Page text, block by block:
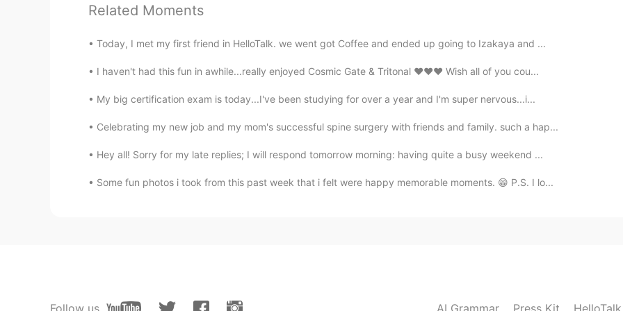
KU EN
ZHE YUAN 2021.02.27 14:16
汤圆is really delicious. I like sweet one
Related Moments
Today, I met my first friend in HelloTalk. we went got Coffee and ended up going to Izakaya and ...
I haven't had this fun in awhile...really enjoyed Cosmic Gate & Tritonal ❤❤❤ Wish all of you cou...
My big certification exam is today...I've been studying for over a year and I'm super nervous...i...
Celebrating my new job and my mom's successful spine surgery with friends and family. such a hap...
Hey all! Sorry for my late replies; I will respond tomorrow morning: having quite a busy weekend ...
Some fun photos i took from this past week that i felt were happy memorable moments. 😁 P.S. I lo...
Follow us AI Grammar Press Kit